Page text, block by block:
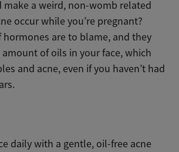
make a weird, non-womb related
occur while you’re pregnant?
hormones are to blame, and they
amount of oils in your face, which
and acne, even if you haven’t had
daily with a gentle, oil-free acne